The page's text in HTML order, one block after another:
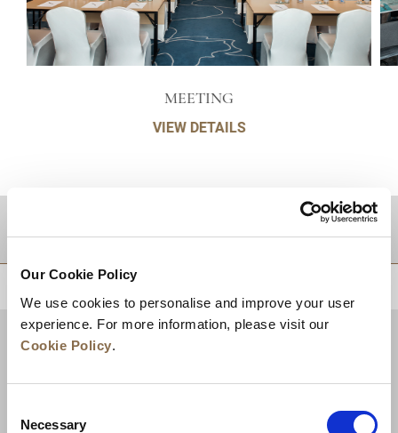
Our Cookie Policy
We use cookies to personalise and improve your user
experience. For more information, please visit our
Cookie Policy.
Selection
Necessary
MEETING
VIEW DETAILS